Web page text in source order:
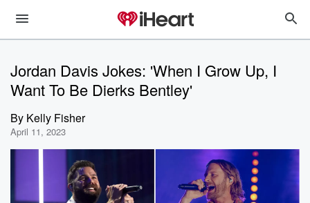
Jordan Davis Jokes: 'When I Grow Up, I
Want To Be Dierks Bentley'
By Kelly Fisher
April 11, 2023